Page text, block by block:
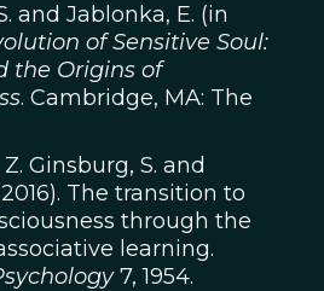
and Jablonka, E. (in
of Sensitive Soul:
the Origins of
. Cambridge, MA: The
Ginsburg, S. and
The transition to
through the
learning.
7, 1954.